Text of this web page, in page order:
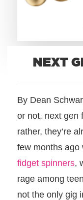
NEXT
By Dean
or not, next gen
rather, they’re
few months ago
fidget spinners,
rage among
not the only gig